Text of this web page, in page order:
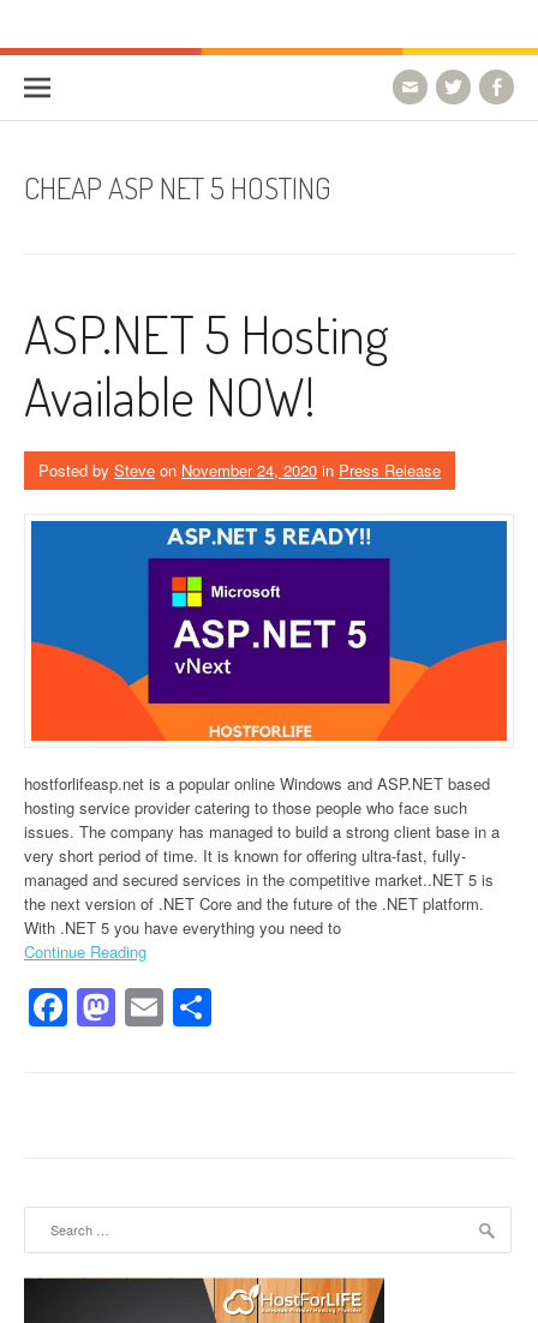
HostForLIFE Blog
CHEAP ASP NET 5 HOSTING
ASP.NET 5 Hosting
Available NOW!
Posted by Steve on November 24, 2020 in Press Release
hostforlifeasp.net is a popular online Windows and ASP.NET based
hosting service provider catering to those people who face such
issues. The company has managed to build a strong client base in a
very short period of time. It is known for offering ultra-fast, fully-
managed and secured services in the competitive market..NET 5 is
the next version of .NET Core and the future of the .NET platform.
With .NET 5 you have everything you need to
Continue Reading
Facebook
Mastodon
Email